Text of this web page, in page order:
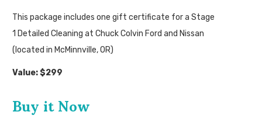
This package includes one gift certificate for a Stage
1 Detailed Cleaning at Chuck Colvin Ford and Nissan
(located in McMinnville, OR)
Value: $299
Buy itNow